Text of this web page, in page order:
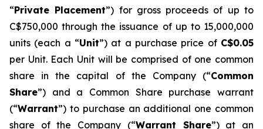
“Private Placement”) for gross proceeds of up to
C$750,000 through the issuance of up to 15,000,000
units (each a “Unit”) at a purchase price of C$0.05
per Unit. Each Unit will be comprised of one common
share in the capital of the Company (“Common
Share”) and a Common Share purchase warrant
(“Warrant”) to purchase an additional one common
share of the Company (“Warrant Share”) at an